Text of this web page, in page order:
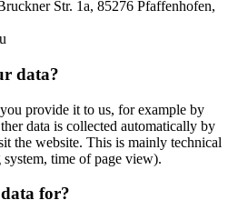
Str. 1a, 85276 Pfaffenhofen,
data?
provide it to us, for example by
data is collected automatically by
the website. This is mainly technical
time of page view).
for?